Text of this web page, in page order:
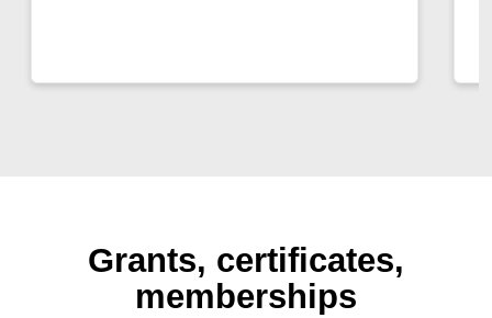
Grants, certificates,
memberships